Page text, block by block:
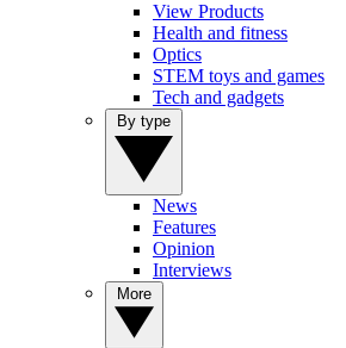
View Products
Health and fitness
Optics
STEM toys and games
Tech and gadgets
News
Features
Opinion
Interviews